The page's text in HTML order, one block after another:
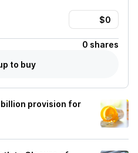
0 shares
to buy
provision for